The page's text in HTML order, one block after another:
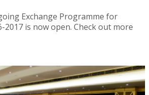
Exchange Programme for
2017 is now open. Check out more